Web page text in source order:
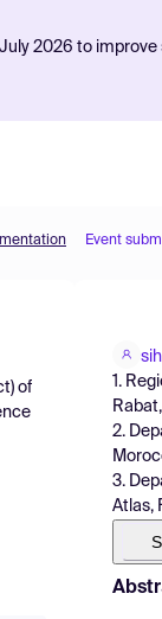
2026 to
Event
of
1.
2.
3.
Atlas,